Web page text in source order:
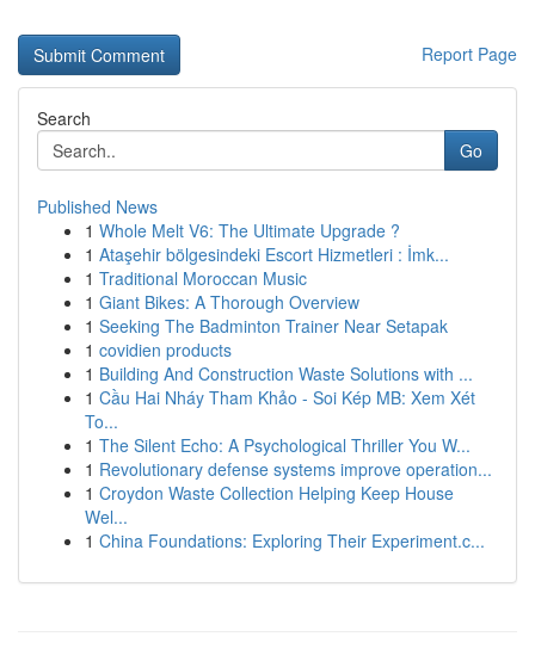
Report Page
Search
Go
Published News
1 Whole Melt V6: The Ultimate Upgrade ?
1 Ataşehir bölgesindeki Escort Hizmetleri : İmk...
1 Traditional Moroccan Music
1 Giant Bikes: A Thorough Overview
1 Seeking The Badminton Trainer Near Setapak
1 covidien products
1 Building And Construction Waste Solutions with ...
1 Cầu Hai Nháy Tham Khảo - Soi Kép MB: Xem Xét
To...
1 The Silent Echo: A Psychological Thriller You W...
1 Revolutionary defense systems improve operation...
1 Croydon Waste Collection Helping Keep House
Wel...
1 China Foundations: Exploring Their Experiment.c...